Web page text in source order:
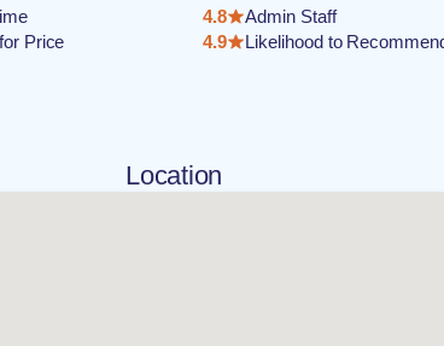
Price
4.8
Admin Staff
4.9
Likelihood to
Location